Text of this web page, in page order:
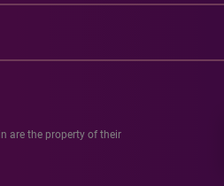
are the property of their